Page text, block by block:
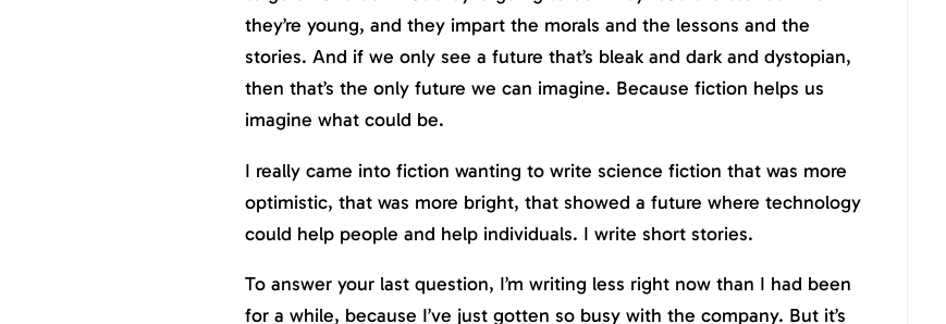
they’re young, and they impart the morals and the lessons and the
stories. And if we only see a future that’s bleak and dark and dystopian,
then that’s the only future we can imagine. Because fiction helps us
imagine what could be.
I really came into fiction wanting to write science fiction that was more
optimistic, that was more bright, that showed a future where technology
could help people and help individuals. I write short stories.
To answer your last question, I’m writing less right now than I had been
for a while, because I’ve just gotten so busy with the company. But it’s